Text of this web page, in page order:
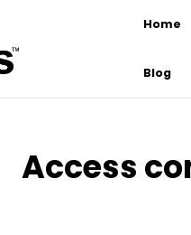
Home
Blog
Access